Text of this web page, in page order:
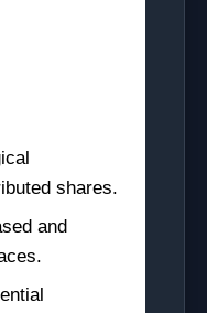
shares.
and